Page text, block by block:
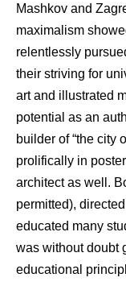
Mashkov and
maximalism
relentlessly
their striving for
art and illustrated
potential as an
builder of “the city
prolifically in
architect as well.
permitted),
educated many
was without doubt
educational